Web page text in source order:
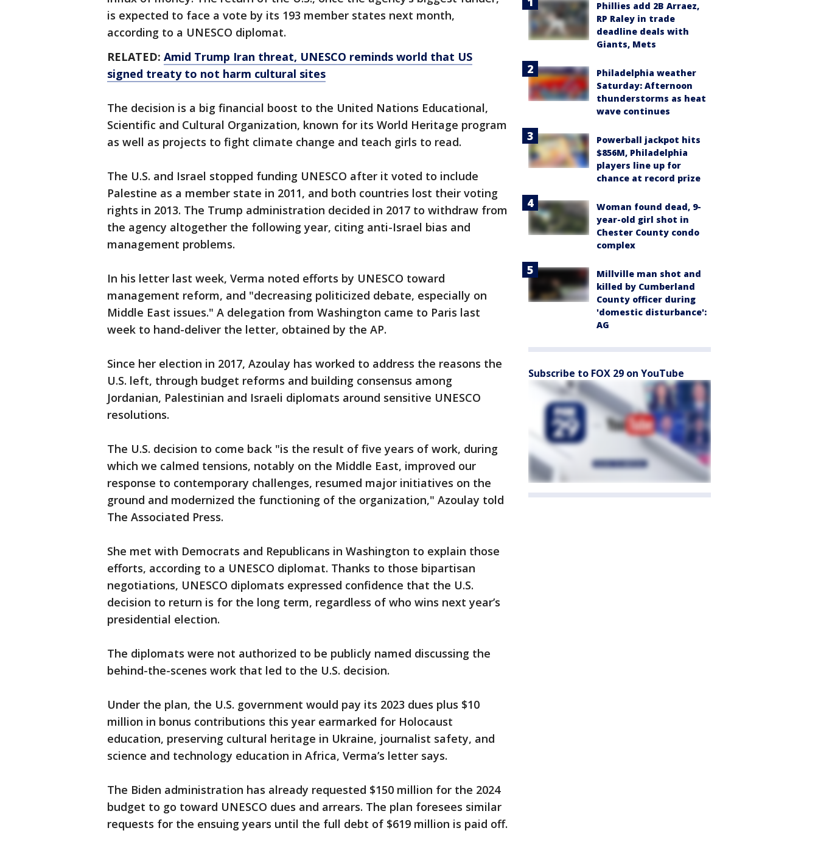
is expected to face a vote by its 193 member states next month,
according to a UNESCO diplomat.
RELATED: Amid Trump Iran threat, UNESCO reminds world that US
signed treaty to not harm cultural sites
The decision is a big financial boost to the United Nations Educational,
Scientific and Cultural Organization, known for its World Heritage program
as well as projects to fight climate change and teach girls to read.
The U.S. and Israel stopped funding UNESCO after it voted to include
Palestine as a member state in 2011, and both countries lost their voting
rights in 2013. The Trump administration decided in 2017 to withdraw from
the agency altogether the following year, citing anti-Israel bias and
management problems.
In his letter last week, Verma noted efforts by UNESCO toward
management reform, and "decreasing politicized debate, especially on
Middle East issues." A delegation from Washington came to Paris last
week to hand-deliver the letter, obtained by the AP.
Since her election in 2017, Azoulay has worked to address the reasons the
U.S. left, through budget reforms and building consensus among
Jordanian, Palestinian and Israeli diplomats around sensitive UNESCO
resolutions.
The U.S. decision to come back "is the result of five years of work, during
which we calmed tensions, notably on the Middle East, improved our
response to contemporary challenges, resumed major initiatives on the
ground and modernized the functioning of the organization," Azoulay told
The Associated Press.
She met with Democrats and Republicans in Washington to explain those
efforts, according to a UNESCO diplomat. Thanks to those bipartisan
negotiations, UNESCO diplomats expressed confidence that the U.S.
decision to return is for the long term, regardless of who wins next year’s
presidential election.
The diplomats were not authorized to be publicly named discussing the
behind-the-scenes work that led to the U.S. decision.
Under the plan, the U.S. government would pay its 2023 dues plus $10
million in bonus contributions this year earmarked for Holocaust
education, preserving cultural heritage in Ukraine, journalist safety, and
science and technology education in Africa, Verma’s letter says.
The Biden administration has already requested $150 million for the 2024
budget to go toward UNESCO dues and arrears. The plan foresees similar
requests for the ensuing years until the full debt of $619 million is paid off.
Phillies add 2B Arraez,
RP Raley in trade
deadline deals with
Giants, Mets
Philadelphia weather
Saturday: Afternoon
thunderstorms as heat
wave continues
Powerball jackpot hits
$856M, Philadelphia
players line up for
chance at record prize
Woman found dead, 9-
year-old girl shot in
Chester County condo
complex
Millville man shot and
killed by Cumberland
County officer during
'domestic disturbance':
AG
Subscribe to FOX 29 on YouTube